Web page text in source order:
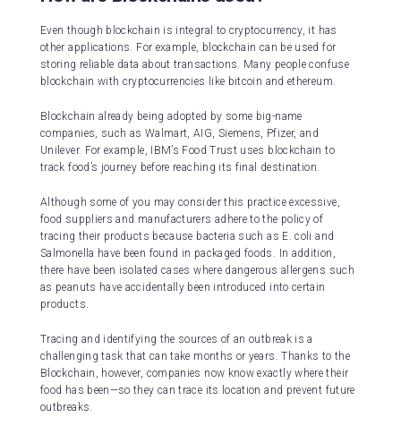
Even though blockchain is integral to cryptocurrency, it has
other applications. For example, blockchain can be used for
storing reliable data about transactions. Many people confuse
blockchain with cryptocurrencies like bitcoin and ethereum.
Blockchain already being adopted by some big-name
companies, such as Walmart, AIG, Siemens, Pfizer, and
Unilever. For example, IBM’s Food Trust uses blockchain to
track food’s journey before reaching its final destination.
Although some of you may consider this practice excessive,
food suppliers and manufacturers adhere to the policy of
tracing their products because bacteria such as E. coli and
Salmonella have been found in packaged foods. In addition,
there have been isolated cases where dangerous allergens such
as peanuts have accidentally been introduced into certain
products.
Tracing and identifying the sources of an outbreak is a
challenging task that can take months or years. Thanks to the
Blockchain, however, companies now know exactly where their
food has been—so they can trace its location and prevent future
outbreaks.